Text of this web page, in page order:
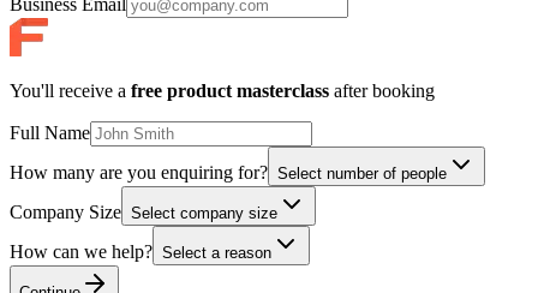
Business Email
You'll receive a free product masterclass after booking
Full Name
How many are you enquiring for? Select number of people
Company Size Select company size
How can we help? Select a reason